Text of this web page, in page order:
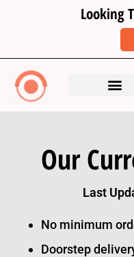
Looking
Our
Last
No minimum
Doorstep